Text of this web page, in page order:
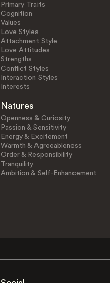
Primary Traits
Cognition
Values
Love Styles
Attachment Style
Love Attitudes
Strengths
Conflict Styles
Interaction Styles
Interests
Natures
Openness & Curiosity
Passion & Sensitivity
Energy & Excitement
Warmth & Agreeableness
Order & Responsibility
Tranquility
Ambition & Self-Enhancement